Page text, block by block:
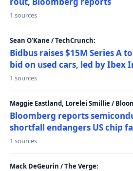
1 sources
Sean O'Kane / TechCrunch:
Bidbus raises $15M Series A
bid on used cars, led by Ibex
1 sources
Maggie Eastland, Lorelei Smillie /
Bloomberg reports
shortfall endangers US chip
1 sources
Mack DeGeurin / The Verge: